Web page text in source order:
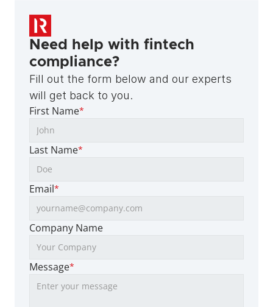
Need help with fintech
compliance?
Fill out the form below and our experts
will get back to you.
First Name*
Last Name*
Email*
Company Name
Message*